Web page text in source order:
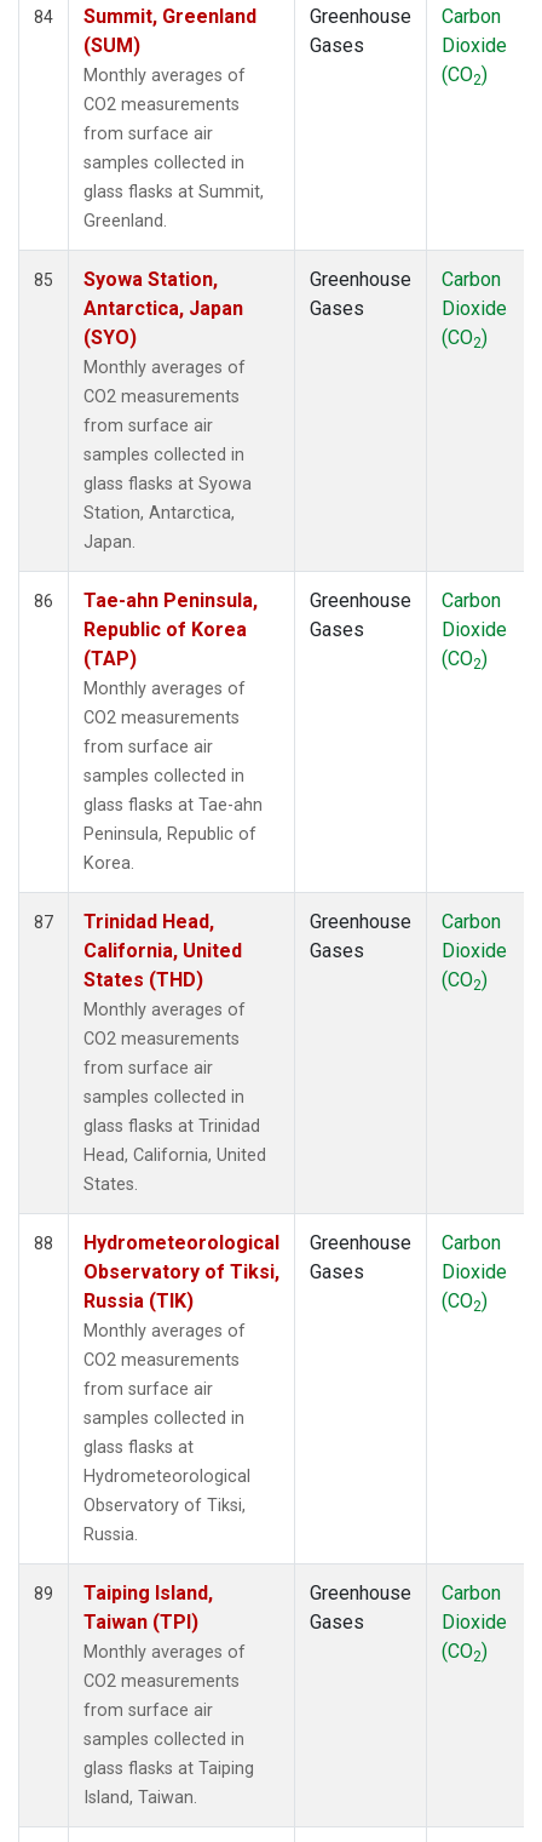
84
Summit, Greenland
(SUM)
Monthly averages of
CO2 measurements
from surface air
samples collected in
glass flasks at Summit,
Greenland.
Greenhouse
Gases
Carbon
Dioxide
(CO2)
85
Syowa Station,
Antarctica, Japan
(SYO)
Monthly averages of
CO2 measurements
from surface air
samples collected in
glass flasks at Syowa
Station, Antarctica,
Japan.
Greenhouse
Gases
Carbon
Dioxide
(CO2)
86
Tae-ahn Peninsula,
Republic of Korea
(TAP)
Monthly averages of
CO2 measurements
from surface air
samples collected in
glass flasks at Tae-ahn
Peninsula, Republic of
Korea.
Greenhouse
Gases
Carbon
Dioxide
(CO2)
87
Trinidad Head,
California, United
States (THD)
Monthly averages of
CO2 measurements
from surface air
samples collected in
glass flasks at Trinidad
Head, California, United
States.
Greenhouse
Gases
Carbon
Dioxide
(CO2)
88
Hydrometeorological
Observatory of Tiksi,
Russia (TIK)
Monthly averages of
CO2 measurements
from surface air
samples collected in
glass flasks at
Hydrometeorological
Observatory of Tiksi,
Russia.
Greenhouse
Gases
Carbon
Dioxide
(CO2)
89
Taiping Island,
Taiwan (TPI)
Monthly averages of
CO2 measurements
from surface air
samples collected in
glass flasks at Taiping
Island, Taiwan.
Greenhouse
Gases
Carbon
Dioxide
(CO2)